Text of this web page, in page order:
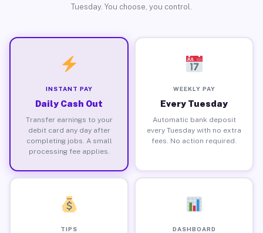
Tuesday. You choose, you control.
INSTANT PAY
Daily Cash Out
Transfer earnings to your
debit card any day after
completing jobs. A small
processing fee applies.
WEEKLY PAY
Every Tuesday
Automatic bank deposit
every Tuesday with no extra
fees. No action required.
TIPS DASHBOARD